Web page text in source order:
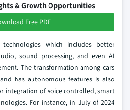
& Growth Opportunities
Free PDF
which includes better
sound processing, and even AI
The transformation among cars
has autonomous features is also
integration of voice controlled, smart
For instance, in July of 2024